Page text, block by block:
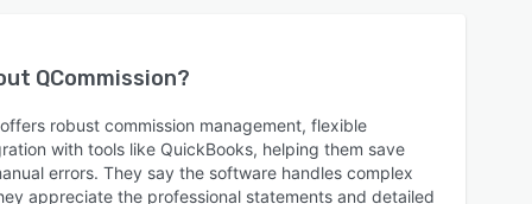
QCommission?
robust commission management, flexible
with tools like QuickBooks, helping them save
errors. They say the software handles complex
appreciate the professional statements and detailed